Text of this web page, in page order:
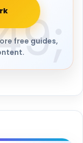
free guides,